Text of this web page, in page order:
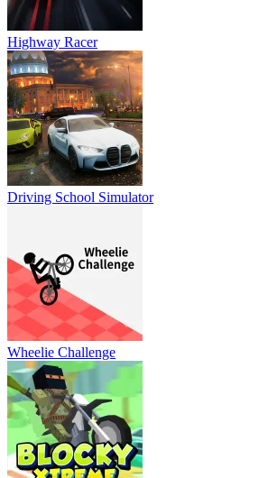
Highway Racer
Driving School Simulator
Wheelie Challenge